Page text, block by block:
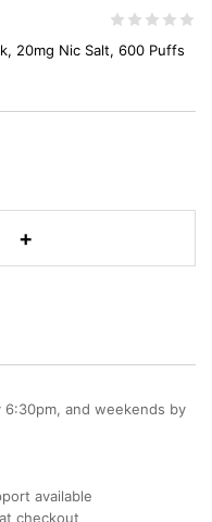
20mg Nic Salt, 600 Puffs
+
6:30pm, and weekends by
available
checkout